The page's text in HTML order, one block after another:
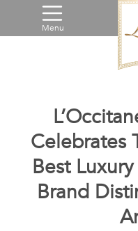
Menu
Celebrates
Best
Brand